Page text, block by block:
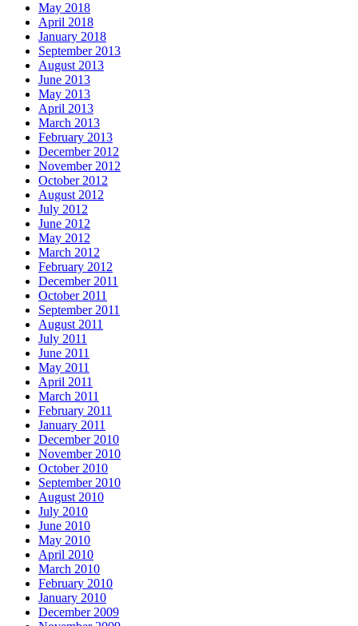
May 2018
April 2018
January 2018
September 2013
August 2013
June 2013
May 2013
April 2013
March 2013
February 2013
December 2012
November 2012
October 2012
August 2012
July 2012
June 2012
May 2012
March 2012
February 2012
December 2011
October 2011
September 2011
August 2011
July 2011
June 2011
May 2011
April 2011
March 2011
February 2011
January 2011
December 2010
November 2010
October 2010
September 2010
August 2010
July 2010
June 2010
May 2010
April 2010
March 2010
February 2010
January 2010
December 2009